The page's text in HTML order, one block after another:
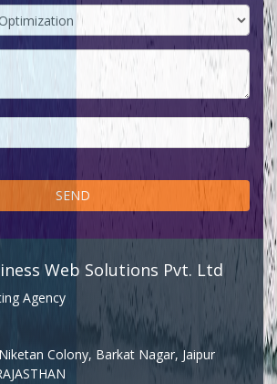
Web Solutions Pvt. Ltd
Agency
Colony, Barkat Nagar, Jaipur